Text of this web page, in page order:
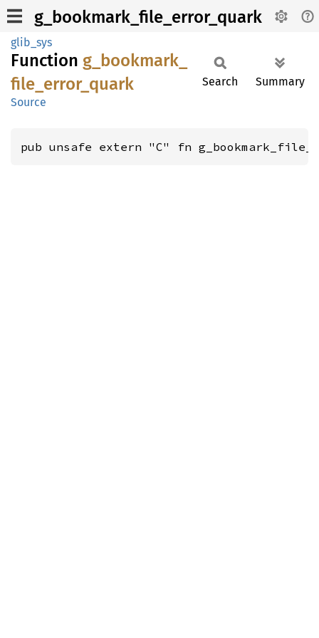
g_bookmark_file_error_quark
glib_sys
Function g_ bookmark_
file_ error_ quark
Source
Search Summary
pub unsafe extern "C" fn